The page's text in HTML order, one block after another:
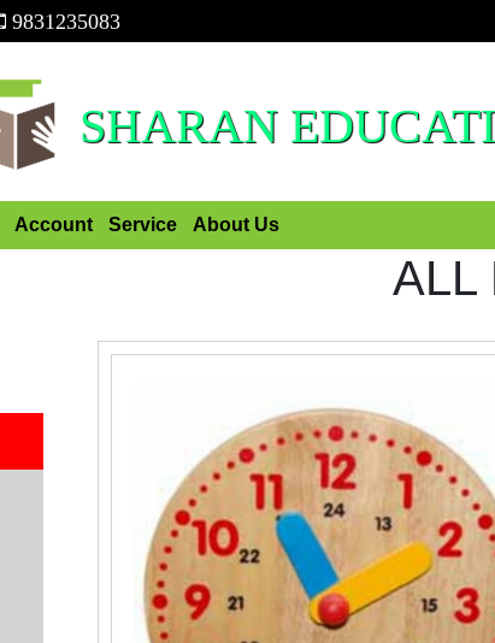
9831235083
SHARAN
Account Service About Us
ALL